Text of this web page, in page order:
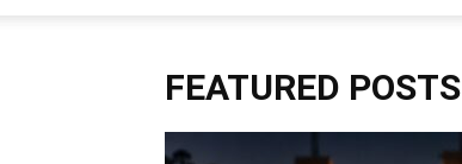
FEATURED POSTS